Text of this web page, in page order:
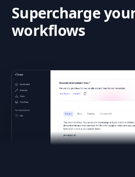
Supercharge
workflows